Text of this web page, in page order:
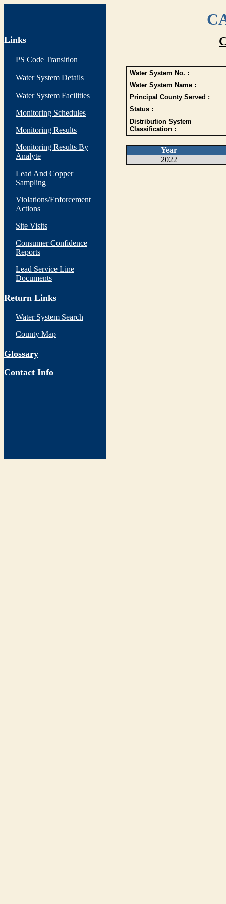
Links
PS Code Transition
Water System Details
Water System Facilities
Monitoring Schedules
Monitoring Results
Monitoring Results By
Analyte
Lead And Copper
Sampling
Violations/Enforcement
Actions
Site Visits
Consumer Confidence
Reports
Lead Service Line
Documents
Return Links
Water System Search
County Map
Glossary
Contact Info
Water System No. :
Water System Name :
Principal County Served :
Status :
Distribution System
Classification :
Year
2022